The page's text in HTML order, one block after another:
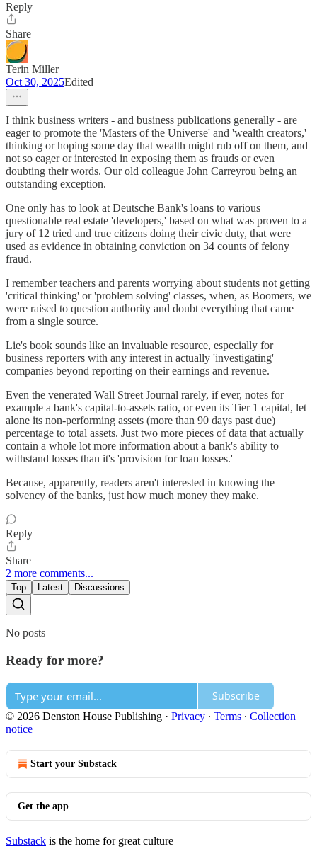
Reply
Share
Terin Miller
Oct 30, 2025Edited
I think business writers - and business publications generally - are
eager to promote the 'Masters of the Universe' and 'wealth creators,'
thinking or hoping some day that wealth might rub off on them, and
not so eager or interested in exposing them as frauds or even
doubting their words. Our old colleague John Carreyrou being an
outstanding exception.
One only has to look at Deutsche Bank's loans to various
questionable real estate 'developers,' based on what was proven to a
jury of 12 tried and true citizens doing their civic duty, that were
used as evidence in obtaining conviction on 34 counts of felony
fraud.
I remember teachers and parents worrying about students not getting
'critical thinking' or 'problem solving' classes, when, as Boomers, we
were raised to question authority and doubt everything that came
from a single source.
Lie's book sounds like an invaluable resource, especially for
business reporters with any interest in actually 'investigating'
companies beyond reporting on their earnings and revenue.
Even the venerated Wall Street Journal rarely, if ever, notes for
example a bank's capital-to-assets ratio, or even its Tier 1 capital, let
alone its non-performing assets (more than 90 days past due)
percentage to total assets. Just two more pieces of data that actually
contain a whole lot more information about a bank's ability to
withstand losses than it's 'provision for loan losses.'
Because, apparently, readers aren't interested in knowing the
solvency of the banks, just how much money they make.
Reply
Share
2 more comments...
Top Latest Discussions
No posts
Ready for more?
Subscribe
© 2026 Denston House Publishing · Privacy ∙ Terms ∙ Collection
notice
Start your Substack
Get the app
Substack is the home for great culture